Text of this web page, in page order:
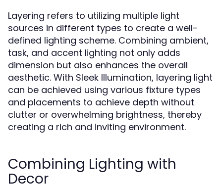
Layering refers to utilizing multiple light
sources in different types to create a well-
defined lighting scheme. Combining ambient,
task, and accent lighting not only adds
dimension but also enhances the overall
aesthetic. With Sleek Illumination, layering light
can be achieved using various fixture types
and placements to achieve depth without
clutter or overwhelming brightness, thereby
creating a rich and inviting environment.
Combining Lighting with
Decor